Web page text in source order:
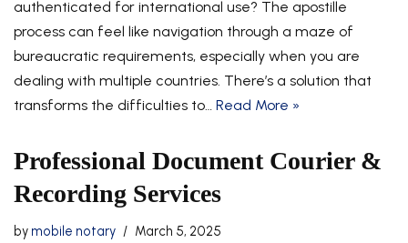
authenticated for international use? The apostille
process can feel like navigation through a maze of
bureaucratic requirements, especially when you are
dealing with multiple countries. There’s a solution that
transforms the difficulties to… Read More »
Professional Document Courier &
Recording Services
by mobile notary March 5, 2025